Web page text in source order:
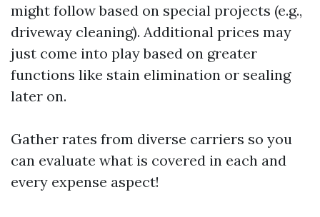
might follow based on special projects (e.g.,
driveway cleaning). Additional prices may
just come into play based on greater
functions like stain elimination or sealing
later on.
Gather rates from diverse carriers so you
can evaluate what is covered in each and
every expense aspect!